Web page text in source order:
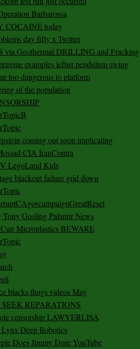
Barbarossa
COCAINE today
day fifty x Twitter
Geothermal DRILLING and Fracking
examples leftist pendulum swing
too dangerous to platform
of the population
coming out soon implicating
CIA IranContra
LegoLand Kids
blackout failure grid down
Gosling Palantir News
Microplastics BEWARE
blacks thugs videos May
REPARATIONS
censorship LAWYERLISA
Deep Robotics
Does Jimmy Dore YouTube